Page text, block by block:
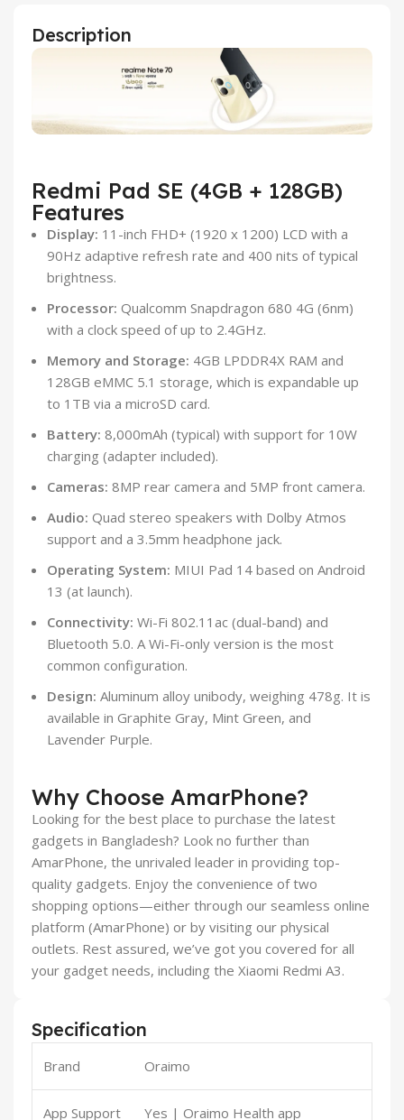
Description
Redmi Pad SE (4GB + 128GB)
Features
Display: 11-inch FHD+ (1920 x 1200) LCD with a
90Hz adaptive refresh rate and 400 nits of typical
brightness.
Processor: Qualcomm Snapdragon 680 4G (6nm)
with a clock speed of up to 2.4GHz.
Memory and Storage: 4GB LPDDR4X RAM and
128GB eMMC 5.1 storage, which is expandable up
to 1TB via a microSD card.
Battery: 8,000mAh (typical) with support for 10W
charging (adapter included).
Cameras: 8MP rear camera and 5MP front camera.
Audio: Quad stereo speakers with Dolby Atmos
support and a 3.5mm headphone jack.
Operating System: MIUI Pad 14 based on Android
13 (at launch).
Connectivity: Wi-Fi 802.11ac (dual-band) and
Bluetooth 5.0. A Wi-Fi-only version is the most
common configuration.
Design: Aluminum alloy unibody, weighing 478g. It is
available in Graphite Gray, Mint Green, and
Lavender Purple.
Why Choose AmarPhone?
Looking for the best place to purchase the latest
gadgets in Bangladesh? Look no further than
AmarPhone, the unrivaled leader in providing top-
quality gadgets. Enjoy the convenience of two
shopping options—either through our seamless online
platform (AmarPhone) or by visiting our physical
outlets. Rest assured, we’ve got you covered for all
your gadget needs, including the Xiaomi Redmi A3.
Specification
Brand Oraimo
App Support Yes | Oraimo Health app